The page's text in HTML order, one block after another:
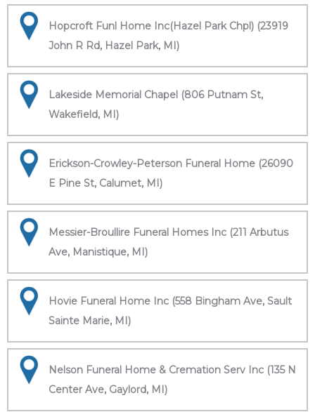
Hopcroft Funl Home Inc(Hazel Park Chpl) (23919
John R Rd, Hazel Park, MI)
Lakeside Memorial Chapel (806 Putnam St,
Wakefield, MI)
Erickson-Crowley-Peterson Funeral Home (26090
E Pine St, Calumet, MI)
Messier-Broullire Funeral Homes Inc (211 Arbutus
Ave, Manistique, MI)
Hovie Funeral Home Inc (558 Bingham Ave, Sault
Sainte Marie, MI)
Nelson Funeral Home & Cremation Serv Inc (135 N
Center Ave, Gaylord, MI)